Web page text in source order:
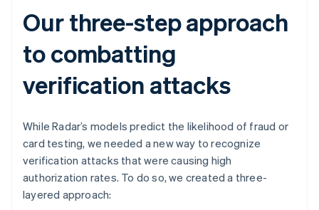
Our three-step approach
to combatting
verification attacks
While Radar’s models predict the likelihood of fraud or
card testing, we needed a new way to recognize
verification attacks that were causing high
authorization rates. To do so, we created a three-
layered approach: